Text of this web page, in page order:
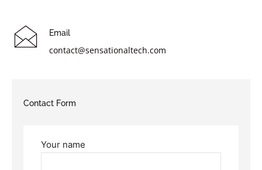
Email
contact@sensationaltech.com
Contact Form
Your name